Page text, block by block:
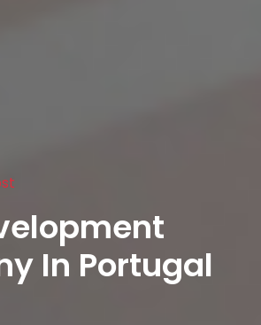
In Portugal